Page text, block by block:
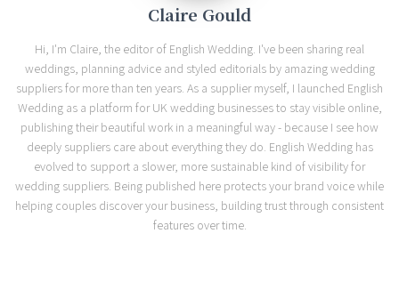
Claire Gould
Hi, I'm Claire, the editor of English Wedding. I've been sharing real
weddings, planning advice and styled editorials by amazing wedding
suppliers for more than ten years. As a supplier myself, I launched English
Wedding as a platform for UK wedding businesses to stay visible online,
publishing their beautiful work in a meaningful way - because I see how
deeply suppliers care about everything they do. English Wedding has
evolved to support a slower, more sustainable kind of visibility for
wedding suppliers. Being published here protects your brand voice while
helping couples discover your business, building trust through consistent
features over time.